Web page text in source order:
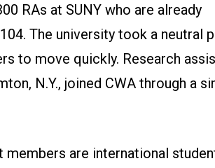
RAs at SUNY who are already
The university took a neutral
to move quickly. Research
N.Y., joined CWA through a
are international